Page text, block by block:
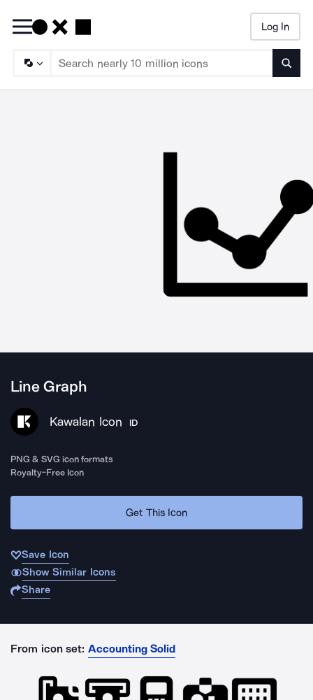
Log In
Line Graph
Kawalan Icon ID
PNG & SVG icon formats
Royalty-Free Icon
Get This Icon
Save Icon
Show Similar Icons
Share
From icon set: Accounting Solid